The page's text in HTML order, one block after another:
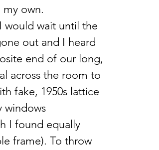
own.
would wait until the
out and I heard
end of our long,
across the room to
fake, 1950s lattice
windows
I found equally
frame). To throw